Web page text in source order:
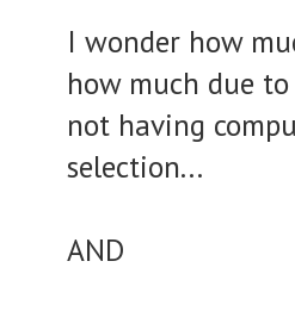
I wonder how
how much due
not having
selection...
AND